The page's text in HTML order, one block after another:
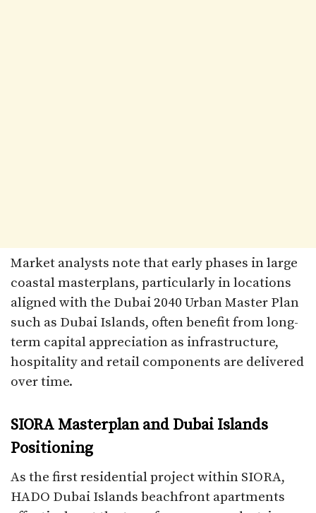
Market analysts note that early phases in large
coastal masterplans, particularly in locations
aligned with the Dubai 2040 Urban Master Plan
such as Dubai Islands, often benefit from long-
term capital appreciation as infrastructure,
hospitality and retail components are delivered
over time.​
SIORA Masterplan and Dubai Islands
Positioning
As the first residential project within SIORA,
HADO Dubai Islands beachfront apartments